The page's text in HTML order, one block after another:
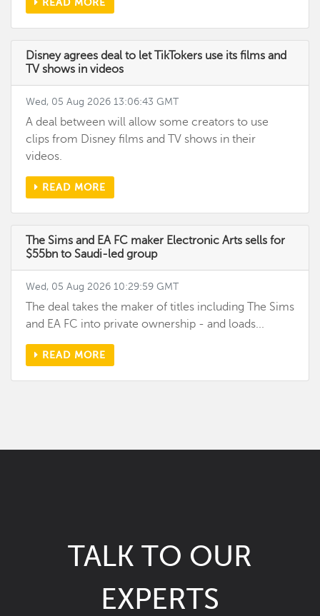
Disney agrees deal to let TikTokers use its films and
TV shows in videos
Wed, 05 Aug 2026 13:06:43 GMT
A deal between will allow some creators to use
clips from Disney films and TV shows in their
videos.
READ MORE
The Sims and EA FC maker Electronic Arts sells for
$55bn to Saudi-led group
Wed, 05 Aug 2026 10:29:59 GMT
The deal takes the maker of titles including The Sims
and EA FC into private ownership - and loads...
READ MORE
TALK TO OUR
EXPERTS